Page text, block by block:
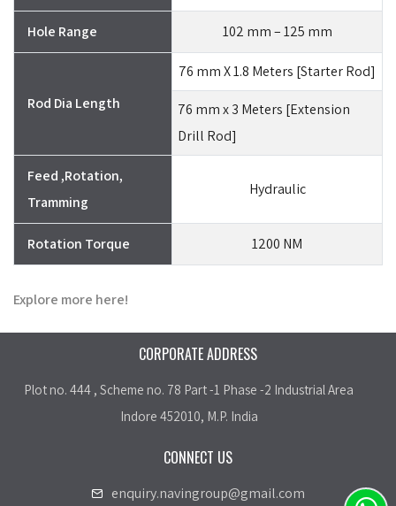
Hole Range 102 mm – 125 mm
Rod Dia Length
76 mm X 1.8 Meters [Starter Rod]
76 mm x 3 Meters [Extension
Drill Rod]
Feed ,Rotation,
Tramming
Hydraulic
Rotation Torque 1200 NM
Explore more here!
CORPORATE ADDRESS
Plot no. 444 , Scheme no. 78 Part -1 Phase -2 Industrial Area
Indore 452010, M.P. India
CONNECT US
enquiry.navingroup@gmail.com